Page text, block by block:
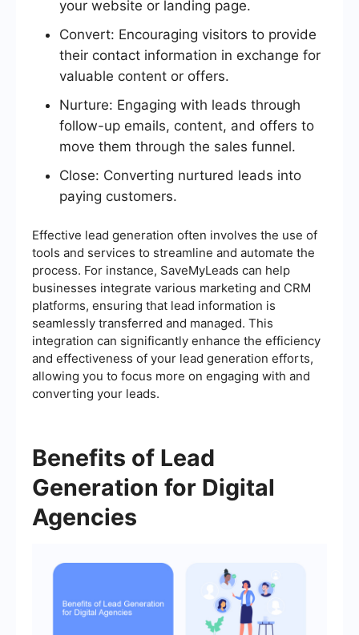
your website or landing page.
Convert: Encouraging visitors to provide
their contact information in exchange for
valuable content or offers.
Nurture: Engaging with leads through
follow-up emails, content, and offers to
move them through the sales funnel.
Close: Converting nurtured leads into
paying customers.
Effective lead generation often involves the use of
tools and services to streamline and automate the
process. For instance, SaveMyLeads can help
businesses integrate various marketing and CRM
platforms, ensuring that lead information is
seamlessly transferred and managed. This
integration can significantly enhance the efficiency
and effectiveness of your lead generation efforts,
allowing you to focus more on engaging with and
converting your leads.
Benefits of Lead
Generation for Digital
Agencies